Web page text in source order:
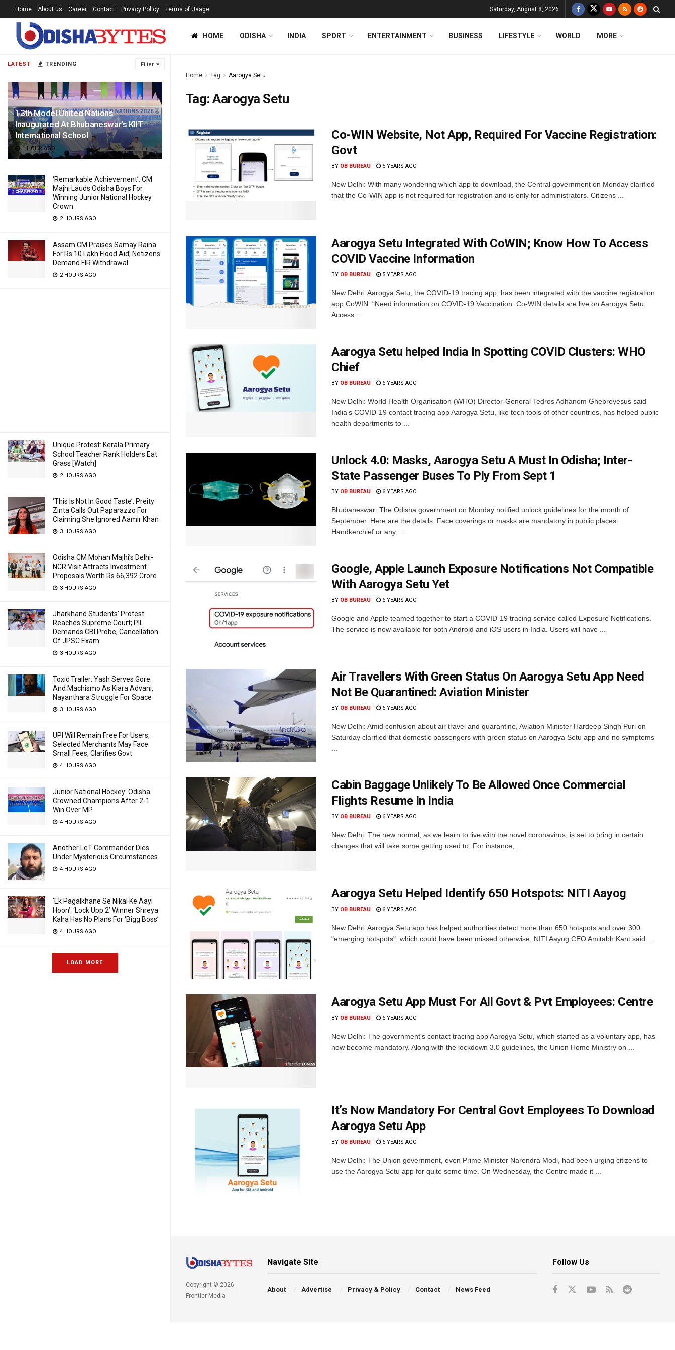
LATEST TRENDING Filter
13th Model United Nations
Inaugurated At Bhubaneswar’s KIIT
International School
1 HOUR AGO
‘Remarkable Achievement’: CM
Majhi Lauds Odisha Boys For
Winning Junior National Hockey
Crown
2 HOURS AGO
Assam CM Praises Samay Raina
For Rs 10 Lakh Flood Aid; Netizens
Demand FIR Withdrawal
2 HOURS AGO
Unique Protest: Kerala Primary
School Teacher Rank Holders Eat
Grass [Watch]
2 HOURS AGO
‘This Is Not In Good Taste’: Preity
Zinta Calls Out Paparazzo For
Claiming She Ignored Aamir Khan
3 HOURS AGO
Odisha CM Mohan Majhi’s Delhi-
NCR Visit Attracts Investment
Proposals Worth Rs 66,392 Crore
3 HOURS AGO
Jharkhand Students’ Protest
Reaches Supreme Court; PIL
Demands CBI Probe, Cancellation
Of JPSC Exam
3 HOURS AGO
Toxic Trailer: Yash Serves Gore
And Machismo As Kiara Advani,
Nayanthara Struggle For Space
3 HOURS AGO
UPI Will Remain Free For Users,
Selected Merchants May Face
Small Fees, Clarifies Govt
4 HOURS AGO
Junior National Hockey: Odisha
Crowned Champions After 2-1
Win Over MP
4 HOURS AGO
Another LeT Commander Dies
Under Mysterious Circumstances
4 HOURS AGO
‘Ek Pagalkhane Se Nikal Ke Aayi
Hoon’: ‘Lock Upp 2’ Winner Shreya
Kalra Has No Plans For ‘Bigg Boss’
4 HOURS AGO
LOAD MORE
Home About us Career Contact Privacy Policy Terms of Usage Saturday, August 8, 2026
HOME ODISHA INDIA SPORT ENTERTAINMENT BUSINESS LIFESTYLE WORLD MORE
Home Tag Aarogya Setu
Tag:Aarogya Setu
Co-WIN Website, Not App, Required For Vaccine Registration:
Govt
BY OB BUREAU 5 YEARS AGO
New Delhi: With many wondering which app to download, the Central government on Monday clarified
that the Co-WIN app is not required for registration and is only for administrators. Citizens ...
Aarogya Setu Integrated With CoWIN; Know How To Access
COVID Vaccine Information
BY OB BUREAU 5 YEARS AGO
New Delhi: Aarogya Setu, the COVID-19 tracing app, has been integrated with the vaccine registration
app CoWIN. “Need information on COVID-19 Vaccination. Co-WIN details are live on Aarogya Setu.
Access ...
Aarogya Setu helped India In Spotting COVID Clusters: WHO
Chief
BY OB BUREAU 6 YEARS AGO
New Delhi: World Health Organisation (WHO) Director-General Tedros Adhanom Ghebreyesus said
India's COVID-19 contact tracing app Aarogya Setu, like tech tools of other countries, has helped public
health departments to ...
Unlock 4.0: Masks, Aarogya Setu A Must In Odisha; Inter-
State Passenger Buses To Ply From Sept 1
BY OB BUREAU 6 YEARS AGO
Bhubaneswar: The Odisha government on Monday notified unlock guidelines for the month of
September. Here are the details: Face coverings or masks are mandatory in public places.
Handkerchief or any ...
Google, Apple Launch Exposure Notifications Not Compatible
With Aarogya Setu Yet
BY OB BUREAU 6 YEARS AGO
Google and Apple teamed together to start a COVID-19 tracing service called Exposure Notifications.
The service is now available for both Android and iOS users in India. Users will have ...
Air Travellers With Green Status On Aarogya Setu App Need
Not Be Quarantined: Aviation Minister
BY OB BUREAU 6 YEARS AGO
New Delhi: Amid confusion about air travel and quarantine, Aviation Minister Hardeep Singh Puri on
Saturday clarified that domestic passengers with green status on Aarogya Setu app and no symptoms
...
Cabin Baggage Unlikely To Be Allowed Once Commercial
Flights Resume In India
BY OB BUREAU 6 YEARS AGO
New Delhi: The new normal, as we learn to live with the novel coronavirus, is set to bring in certain
changes that will take some getting used to. For instance, ...
Aarogya Setu Helped Identify 650 Hotspots: NITI Aayog
BY OB BUREAU 6 YEARS AGO
New Delhi: Aarogya Setu app has helped authorities detect more than 650 hotspots and over 300
"emerging hotspots", which could have been missed otherwise, NITI Aayog CEO Amitabh Kant said ...
Aarogya Setu App Must For All Govt & Pvt Employees: Centre
BY OB BUREAU 6 YEARS AGO
New Delhi: The government's contact tracing app Aarogya Setu, which started as a voluntary app, has
now become mandatory. Along with the lockdown 3.0 guidelines, the Union Home Ministry on ...
It’s Now Mandatory For Central Govt Employees To Download
Aarogya Setu App
BY OB BUREAU 6 YEARS AGO
New Delhi: The Union government, even Prime Minister Narendra Modi, had been urging citizens to
use the Aarogya Setu app for quite some time. On Wednesday, the Centre made it ...
Copyright © 2026
Frontier Media
Navigate Site
About Advertise Privacy & Policy Contact News Feed
Follow Us